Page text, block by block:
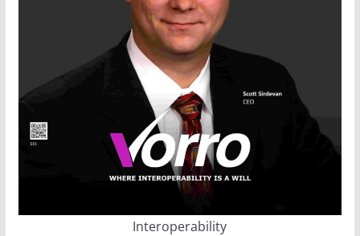
Interoperability